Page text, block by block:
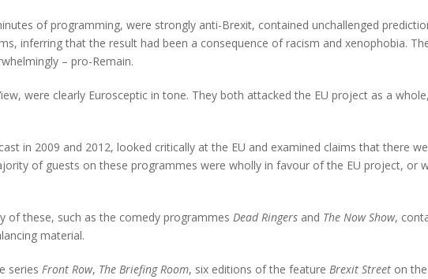
of programming, were strongly anti-Brexit, contained unchallenged
inferring that the result had been a consequence of racism and xenophobia.
– pro-Remain.
were clearly Eurosceptic in tone. They both attacked the EU project as a
in 2009 and 2012, looked critically at the EU and examined claims that there
of guests on these programmes were wholly in favour of the EU project, or
of these, such as the comedy programmes Dead Ringers and The Now Show,
material.
series Front Row, The Briefing Room, six editions of the feature Brexit Street on